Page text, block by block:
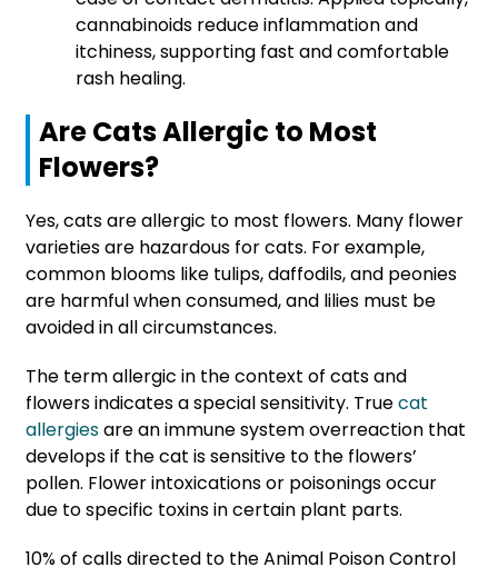
cannabinoids reduce inflammation and
itchiness, supporting fast and comfortable
rash healing.
Are Cats Allergic to Most
Flowers?
Yes, cats are allergic to most flowers. Many flower
varieties are hazardous for cats. For example,
common blooms like tulips, daffodils, and peonies
are harmful when consumed, and lilies must be
avoided in all circumstances.
The term allergic in the context of cats and
flowers indicates a special sensitivity. Truecat
allergiesare an immune system overreaction that
develops if the cat is sensitive to the flowers’
pollen. Flower intoxications or poisonings occur
due to specific toxins in certain plant parts.
10% of calls directed to the Animal Poison Control